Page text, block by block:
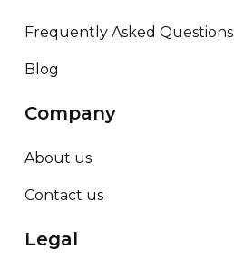
Frequently Asked Questions
Blog
Company
About us
Contact us
Legal